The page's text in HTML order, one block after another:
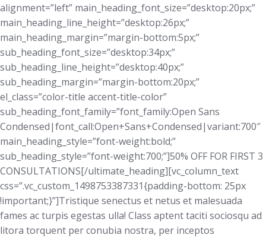
alignment=”left” main_heading_font_size=”desktop:20px;”
main_heading_line_height=”desktop:26px;”
main_heading_margin=”margin-bottom:5px;”
sub_heading_font_size=”desktop:34px;”
sub_heading_line_height=”desktop:40px;”
sub_heading_margin=”margin-bottom:20px;”
el_class=”color-title accent-title-color”
sub_heading_font_family=”font_family:Open Sans
Condensed|font_call:Open+Sans+Condensed|variant:700″
main_heading_style=”font-weight:bold;”
sub_heading_style=”font-weight:700;”]50% OFF FOR FIRST 3
CONSULTATIONS[/ultimate_heading][vc_column_text
css=”.vc_custom_1498753387331{padding-bottom: 25px
!important;}”]Tristique senectus et netus et malesuada
fames ac turpis egestas ulla! Class aptent taciti sociosqu ad
litora torquent per conubia nostra, per inceptos